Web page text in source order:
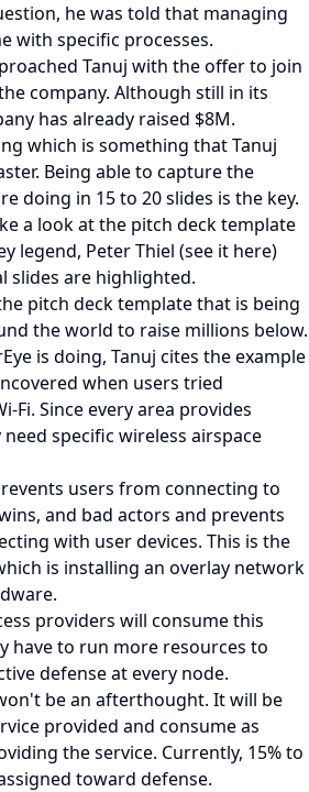
he was told that managing
with specific processes.
Tanuj with the offer to join
company. Although still in its
has already raised $8M.
which is something that Tanuj
Being able to capture the
doing in 15 to 20 slides is the key.
a look at the pitch deck template
legend, Peter Thiel (see it here)
slides are highlighted.
pitch deck template that is being
the world to raise millions below.
is doing, Tanuj cites the example
when users tried
Fi. Since every area provides
specific wireless airspace
users from connecting to
and bad actors and prevents
with user devices. This is the
is installing an overlay network
providers will consume this
have to run more resources to
defense at every node.
be an afterthought. It will be
provided and consume as
the service. Currently, 15% to
toward defense.